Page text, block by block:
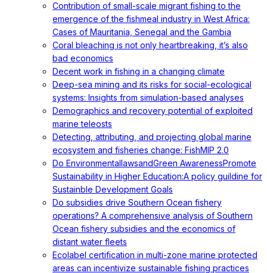
Contribution of small-scale migrant fishing to the
emergence of the fishmeal industry in West Africa:
Cases of Mauritania, Senegal and the Gambia
Coral bleaching is not only heartbreaking, it’s also
bad economics
Decent work in fishing in a changing climate
Deep-sea mining and its risks for social-ecological
systems: Insights from simulation-based analyses
Demographics and recovery potential of exploited
marine teleosts
Detecting, attributing, and projecting global marine
ecosystem and fisheries change: FishMIP 2.0
Do EnvironmentallawsandGreen AwarenessPromote
Sustainability in Higher Education:A policy guildine for
Sustainble Development Goals
Do subsidies drive Southern Ocean fishery
operations? A comprehensive analysis of Southern
Ocean fishery subsidies and the economics of
distant water fleets
Ecolabel certification in multi-zone marine protected
areas can incentivize sustainable fishing practices